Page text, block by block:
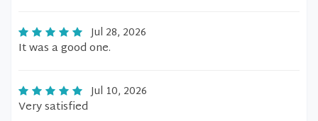
Jul 28, 2026
It was a good one.
Jul 10, 2026
Very satisfied